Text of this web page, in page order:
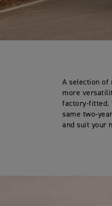
A selection of
more
factory-fitted.
same two-
and suit your